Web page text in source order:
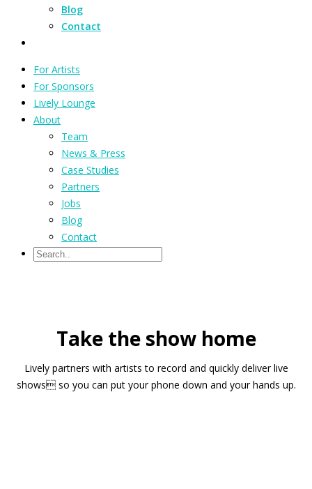
Blog
Contact
For Artists
For Sponsors
Lively Lounge
About
Team
News & Press
Case Studies
Partners
Jobs
Blog
Contact
Take the show home
Lively partners with artists to record and quickly deliver live
shows so you can put your phone down and your hands up.